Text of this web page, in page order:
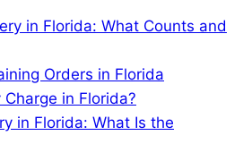
in Florida: What Counts and
Orders in Florida
in Florida?
in Florida: What Is the